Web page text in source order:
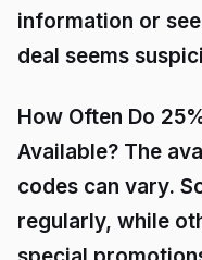
information or
deal seems
How Often Do
Available? The
codes can vary.
regularly, while